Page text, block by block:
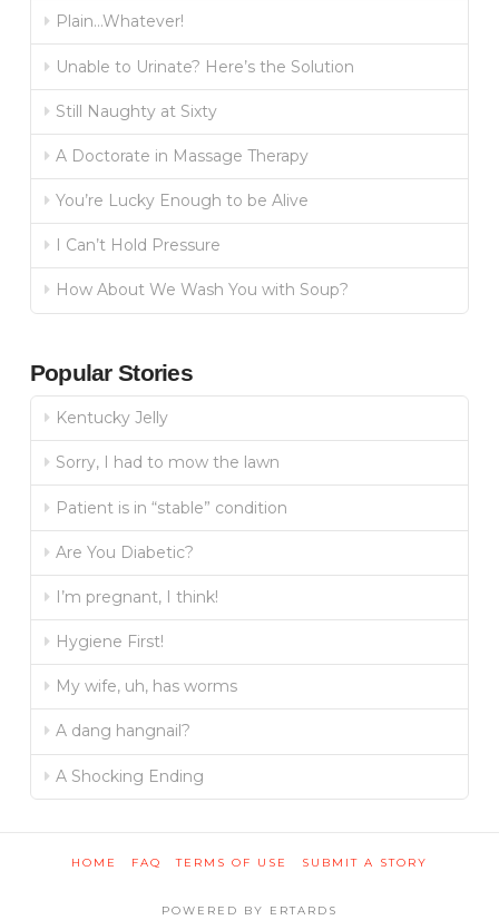
Plain…Whatever!
Unable to Urinate? Here’s the Solution
Still Naughty at Sixty
A Doctorate in Massage Therapy
You’re Lucky Enough to be Alive
I Can’t Hold Pressure
How About We Wash You with Soup?
Popular Stories
Kentucky Jelly
Sorry, I had to mow the lawn
Patient is in “stable” condition
Are You Diabetic?
I’m pregnant, I think!
Hygiene First!
My wife, uh, has worms
A dang hangnail?
A Shocking Ending
HOME FAQ TERMS OF USE SUBMIT A STORY
POWERED BY ERTARDS